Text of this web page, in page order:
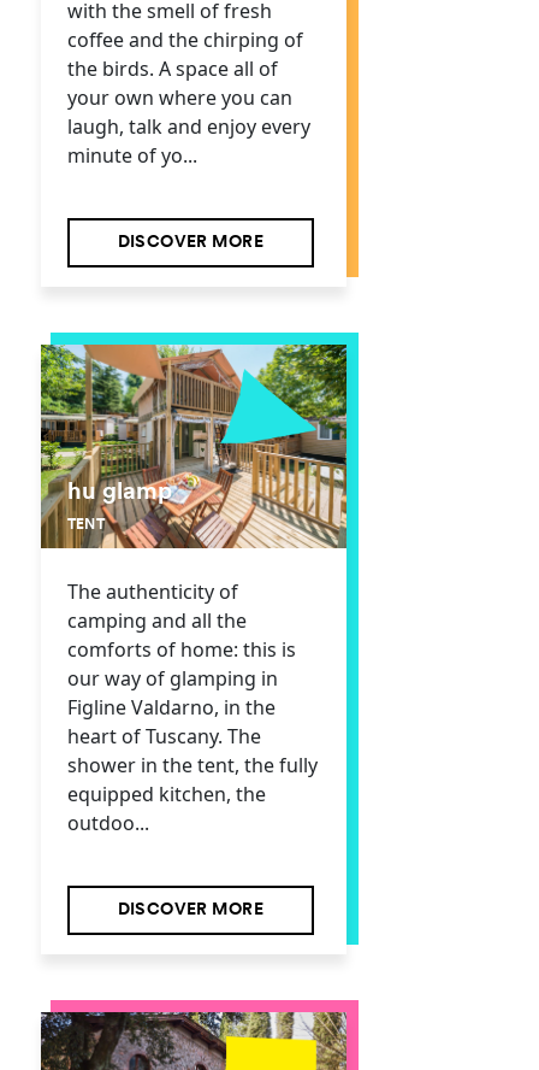
with the smell of fresh
coffee and the chirping of
the birds. A space all of
your own where you can
laugh, talk and enjoy every
minute of yo...
DISCOVER MORE
hu glamp
TENT
The authenticity of
camping and all the
comforts of home: this is
our way of glamping in
Figline Valdarno, in the
heart of Tuscany. The
shower in the tent, the fully
equipped kitchen, the
outdoo...
DISCOVER MORE